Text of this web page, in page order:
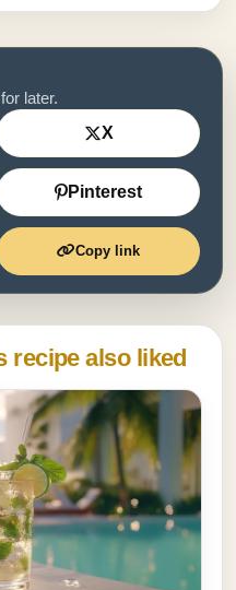
later.
X
Pinterest
Copy link
recipe also liked